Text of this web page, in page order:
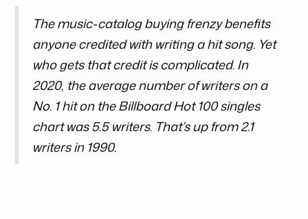
The music-catalog buying frenzy benefits
anyone credited with writing a hit song. Yet
who gets that credit is complicated. In
2020, the average number of writers on a
No. 1 hit on the Billboard Hot 100 singles
chart was 5.5 writers. That’s up from 2.1
writers in 1990.